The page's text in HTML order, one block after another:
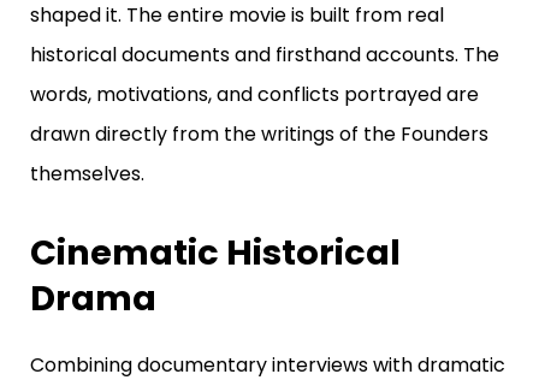
shaped it. The entire movieis built from real
historical documents and firsthand accounts. The
words, motivations, and conflicts portrayed are
drawn directly from the writings of the Founders
themselves.
Cinematic Historical
Drama
Combining documentary interviews with dramatic